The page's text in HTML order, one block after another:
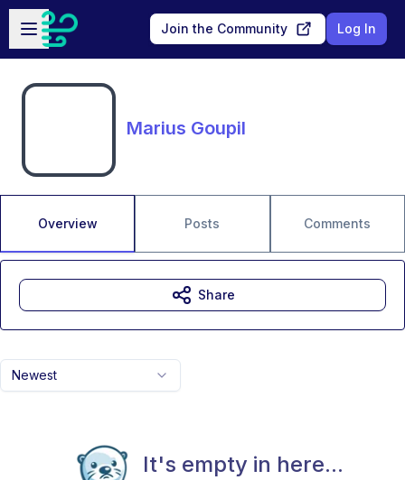
Skip to main content
Open sidebar
Join the Community Log In
Marius Goupil
Overview Posts Comments
Newest
It's empty in here...
Share